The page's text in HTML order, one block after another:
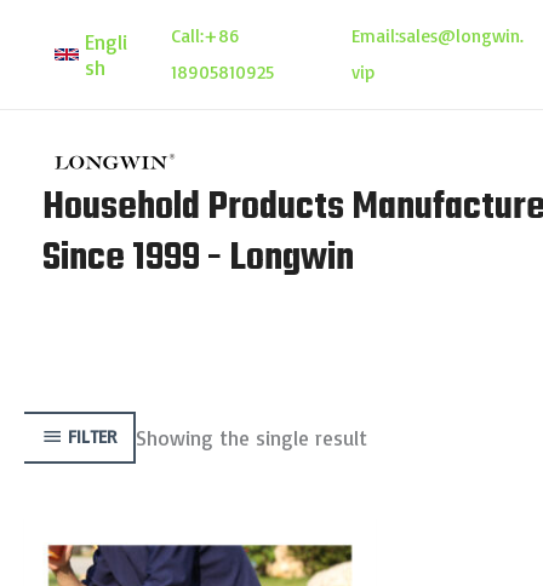
Engli
sh
Call:+86
18905810925
Email:sales@longwin.
vip
Household Products
Since 1999 - Longwin
FILTER Showing the single result